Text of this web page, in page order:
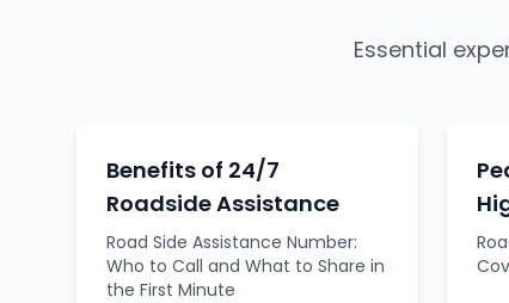
Essential
Benefits of 24/7
Roadside Assistance
Road Side Assistance Number:
Who to Call and What to Share in
the First Minute